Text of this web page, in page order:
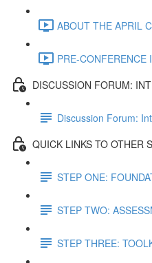
ABOUT THE APRIL
PRE-
DISCUSSION FORUM:
Discussion Forum:
QUICK LINKS TO OTHER
STEP ONE:
STEP TWO:
STEP THREE: